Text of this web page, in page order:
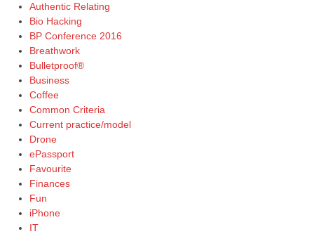
Authentic Relating
Bio Hacking
BP Conference 2016
Breathwork
Bulletproof®
Business
Coffee
Common Criteria
Current practice/model
Drone
ePassport
Favourite
Finances
Fun
iPhone
IT